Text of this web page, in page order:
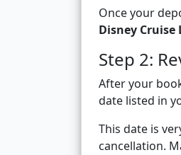
Once your
Disney
Step 2:
After your
date listed in
This date is
cancellation.